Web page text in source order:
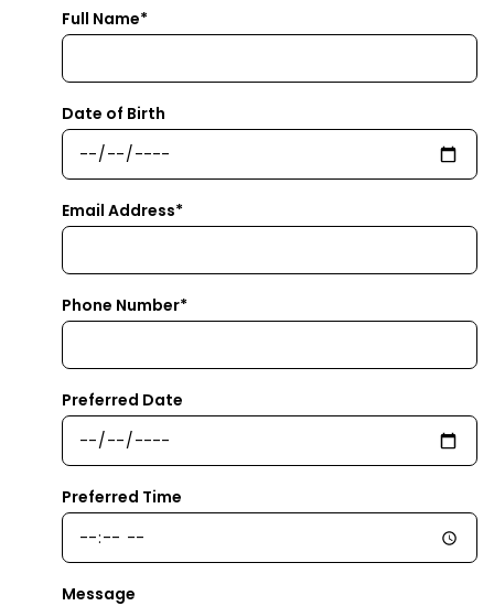
Full Name*
Date of Birth
Email Address*
Phone Number*
Preferred Date
Preferred Time
Message